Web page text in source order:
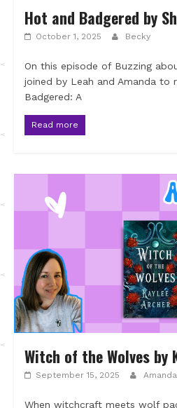
Hot and Badgered by
October 1, 2025 Becky
On this episode of Buzzing
joined by Leah and Amanda to
Badgered: A
Read more
Witch of the Wolves by
September 15, 2025 Amanda
When witchcraft meets wolf